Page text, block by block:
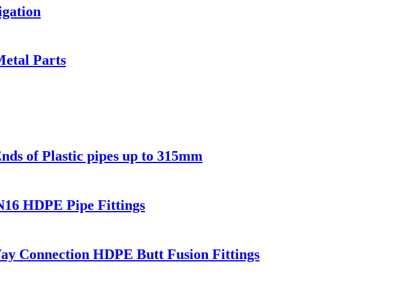
Parts
of Plastic pipes up to 315mm
HDPE Pipe Fittings
Connection HDPE Butt Fusion Fittings